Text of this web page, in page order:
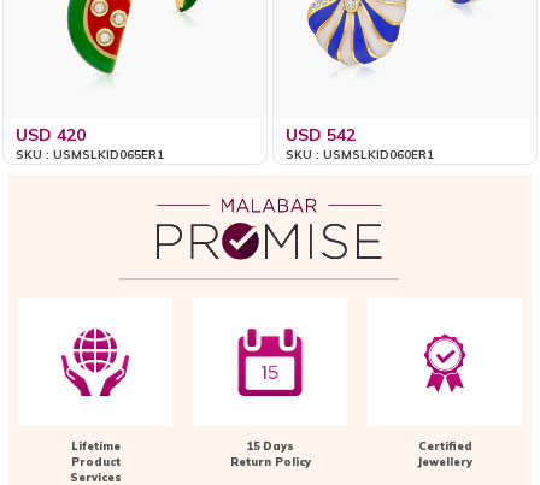
USD 420
SKU : USMSLKID065ER1
USD 542
SKU : USMSLKID060ER1
Lifetime
Product
Services
15 Days
Return Policy
Certified
Jewellery